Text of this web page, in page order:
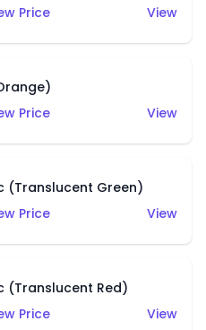
Price
View
Price
View
(Translucent Green)
Price
View
(Translucent Red)
Price
View